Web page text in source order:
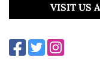
VISIT US